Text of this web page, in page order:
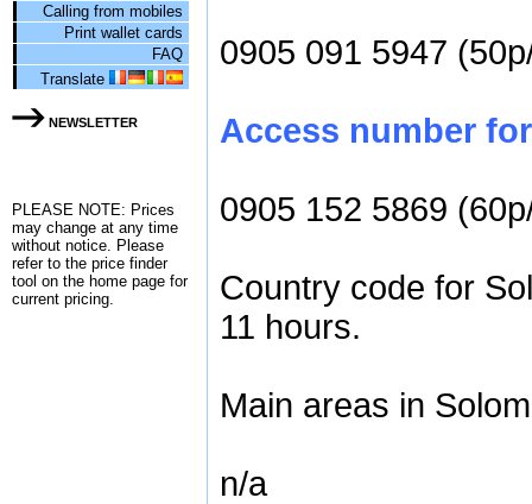
Calling from mobiles
Print wallet cards
FAQ
Translate
NEWSLETTER
PLEASE NOTE: Prices
may change at any time
without notice. Please
refer to the price finder
tool on the home page for
current pricing.
0905 091 5947
Access number
0905 152 5869
Country code for
11 hours.
Main areas in
n/a